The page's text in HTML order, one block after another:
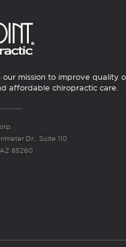
our mission to improve quality
affordable chiropractic care.
Dr., Suite 110
85260